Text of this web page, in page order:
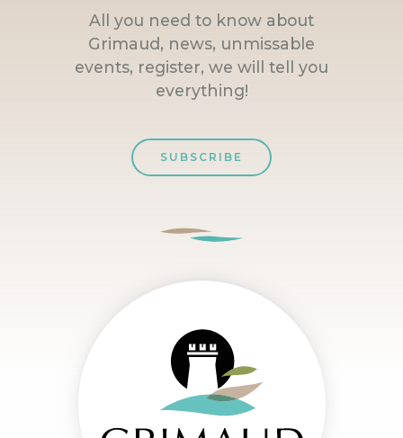
All you need to know about
Grimaud, news, unmissable
events, register, we will tell you
everything!
SUBSCRIBE